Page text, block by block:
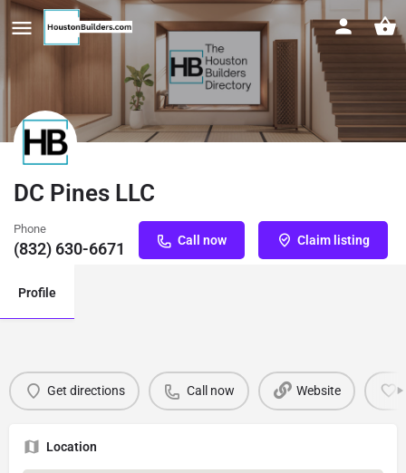
DC Pines LLC
Phone
(832) 630-6671 Call now Claim listing
Profile
Get directions Call now Website
Location